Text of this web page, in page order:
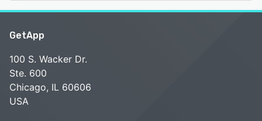
GetApp
100 S. Wacker Dr.
Ste. 600
Chicago, IL 60606
USA